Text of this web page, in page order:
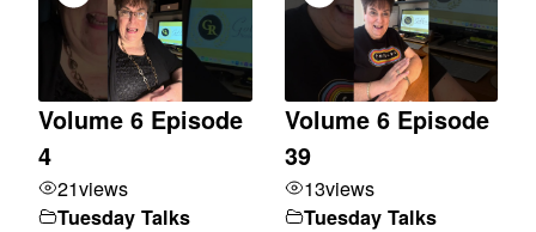
Volume 6 Episode
4
21views
Tuesday Talks
Volume 6 Episode
39
13views
Tuesday Talks